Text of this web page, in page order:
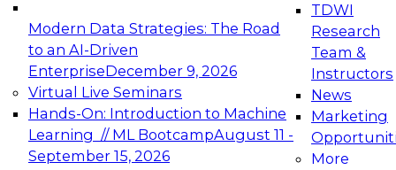
Modern Data Strategies: The Road
to an AI-Driven
EnterpriseDecember 9, 2026
Virtual Live Seminars
Hands-On: Introduction to Machine
Learning // ML BootcampAugust 11 -
September 15, 2026
TDWI
Research
Team &
Instructors
News
Marketing
More
Expert Panel: Engineering the Future:
Architecting Scalable Data Platforms for AI and
Analytics